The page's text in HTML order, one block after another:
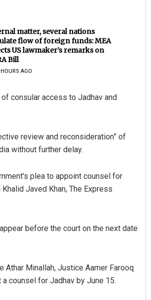
matter, several nations
flow of foreign funds: MEA
US lawmaker’s remarks on
Bill
AGO
consular access to Jadhav and
review and reconsideration” of
without further delay.
plea to appoint counsel for
Javed Khan, The Express
before the court on the next date
Athar Minallah, Justice Aamer Farooq
counsel for Jadhav by June 15.
DECEMBER 12, 2019